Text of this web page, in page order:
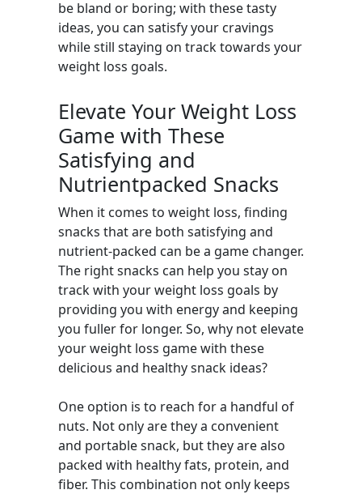
be bland or boring; with these tasty
ideas, you can satisfy your cravings
while still staying on track towards your
weight loss goals.
Elevate Your Weight Loss
Game with These
Satisfying and
Nutrientpacked Snacks
When it comes to weight loss, finding
snacks that are both satisfying and
nutrient-packed can be a game changer.
The right snacks can help you stay on
track with your weight loss goals by
providing you with energy and keeping
you fuller for longer. So, why not elevate
your weight loss game with these
delicious and healthy snack ideas?
One option is to reach for a handful of
nuts. Not only are they a convenient
and portable snack, but they are also
packed with healthy fats, protein, and
fiber. This combination not only keeps